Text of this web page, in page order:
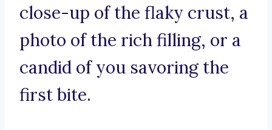
close-up of the flaky crust, a
photo of the rich filling, or a
candid of you savoring the
first bite.